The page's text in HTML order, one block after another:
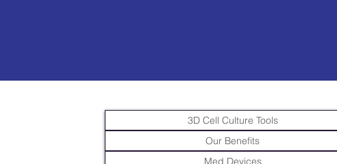
3D Cell Culture Tools
Our Benefits
Med Devices